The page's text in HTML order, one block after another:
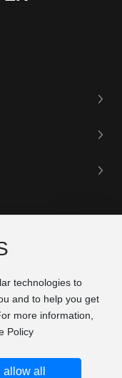
technologies to
and to help you get
more information,
Policy
allow allbywww.300.cn